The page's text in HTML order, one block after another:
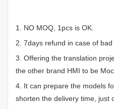
1. NO MOQ, 1pcs is OK.
2. 7days refund in case of
3. Offering the translation
the other brand HMI to be
4. It can prepare the models
shorten the delivery time, just